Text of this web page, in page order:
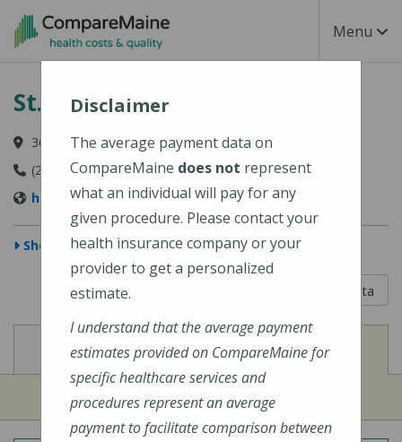
Skip to main content
Toggle
Menu
St. Joseph Hospital
360 Broadway, Bangor, ME 04402
(207) 907-1000
https://stjosephbangor.org/
Show Map
Learn About The Data
View
Cost of Procedures View
Quality Measures
Disclaimer
The average payment data on
CompareMaine does not represent
what an individual will pay for any
given procedure. Please contact your
health insurance company or your
provider to get a personalized
estimate.
I understand that the average payment
estimates provided on CompareMaine for
specific healthcare services and
procedures represent an average
payment to facilitate comparison between